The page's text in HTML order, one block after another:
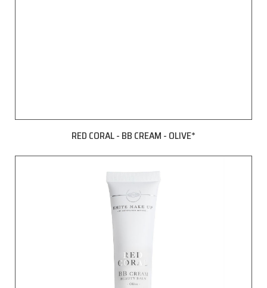
RED CORAL - BB CREAM - OLIVE*